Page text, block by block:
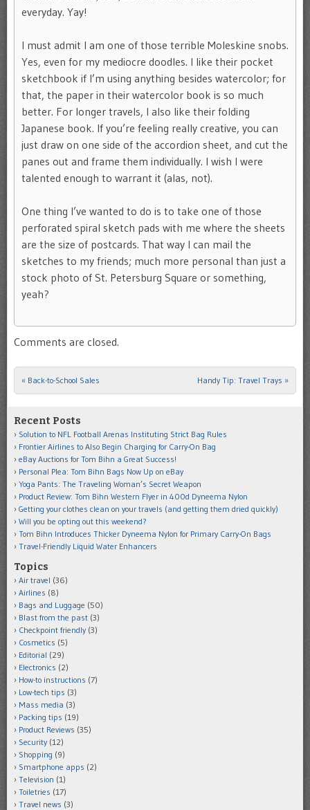
everyday. Yay!
I must admit I am one of those terrible Moleskine snobs.
Yes, even for my mediocre doodles. I like their pocket
sketchbook if I’m using anything besides watercolor; for
that, the paper in their watercolor book is so much
better. For longer travels, I also like their folding
Japanese book. If you’re feeling really creative, you can
just draw on one side of the accordion sheet, and cut the
panes out and frame them individually. I wish I were
talented enough to warrant it (alas, not).
One thing I’ve wanted to do is to take one of those
perforated spiral sketch pads with me where the sheets
are the size of postcards. That way I can mail the
sketches to my friends; much more personal than just a
stock photo of St. Petersburg Square or something,
yeah?
Comments are closed.
Post navigation
« Back-to-School Sales Handy Tip: Travel Trays »
Recent Posts
Solution to NFL Football Arenas Instituting Strict Bag Rules
Frontier Airlines to Also Begin Charging for Carry-On Bag
eBay Auctions for Tom Bihn a Great Success!
Personal Plea: Tom Bihn Bags Now Up on eBay
Yoga Pants: The Traveling Woman’s Secret Weapon
Product Review: Tom Bihn Western Flyer in 400d Dyneema Nylon
Getting your clothes clean on your travels (and getting them dried quickly)
Will you be opting out this weekend?
Tom Bihn Introduces Thicker Dyneema Nylon for Primary Carry-On Bags
Travel-Friendly Liquid Water Enhancers
Topics
Air travel (36)
Airlines (8)
Bags and Luggage (50)
Blast from the past (3)
Checkpoint friendly (3)
Cosmetics (5)
Editorial (29)
Electronics (2)
How-to instructions (7)
Low-tech tips (3)
Mass media (3)
Packing tips (19)
Product Reviews (35)
Security (12)
Shopping (9)
Smartphone apps (2)
Television (1)
Toiletries (17)
Travel news (3)